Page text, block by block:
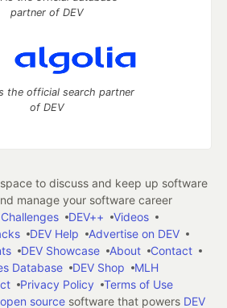
partner of DEV
the official search partner
of DEV
to discuss and keep up software
manage your software career
DEV++
Videos
DEV Help
Advertise on DEV
DEV Showcase About
Contact
Database
DEV Shop
MLH
Privacy Policy
Terms of Use
open source software that powers DEV